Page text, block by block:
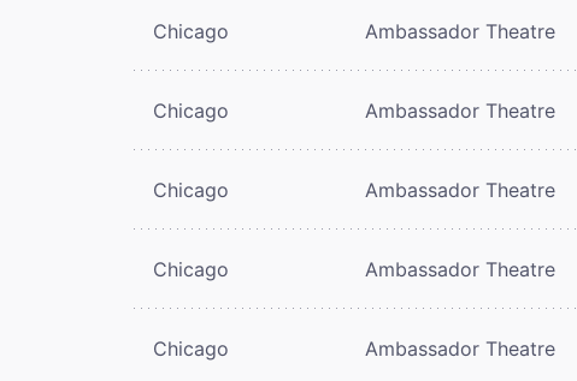
Chicago Ambassador Theatre
Chicago Ambassador Theatre
Chicago Ambassador Theatre
Chicago Ambassador Theatre
Chicago Ambassador Theatre